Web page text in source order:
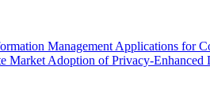
Management Applications for
Market Adoption of Privacy-Enhanced